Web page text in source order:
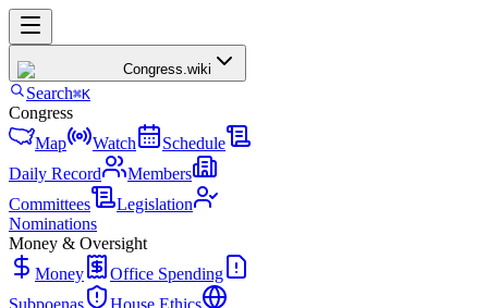
Congress.wiki
Search⌘K
Congress
Map
Watch
Schedule
Daily Record
Members
Committees
Legislation
Nominations
Money & Oversight
Money
Office Spending
Subpoenas
House Ethics